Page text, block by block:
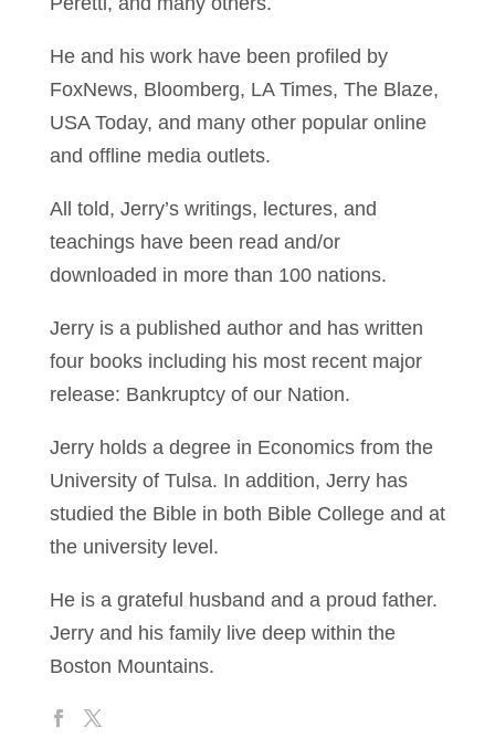
He and his work have been profiled by
FoxNews, Bloomberg, LA Times, The Blaze,
USA Today, and many other popular online
and offline media outlets.
All told, Jerry’s writings, lectures, and
teachings have been read and/or
downloaded in more than 100 nations.
Jerry is a published author and has written
four books including his most recent major
release: Bankruptcy of our Nation.
Jerry holds a degree in Economics from the
University of Tulsa. In addition, Jerry has
studied the Bible in both Bible College and at
the university level.
He is a grateful husband and a proud father.
Jerry and his family live deep within the
Boston Mountains.